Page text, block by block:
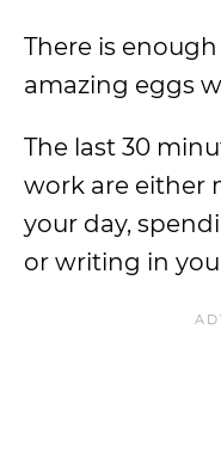
There is
amazing eggs
The last 30
work are either
your day,
or writing in